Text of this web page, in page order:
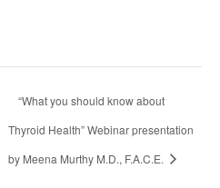
“What you should know about
Thyroid Health” Webinar presentation
by Meena Murthy M.D., F.A.C.E.